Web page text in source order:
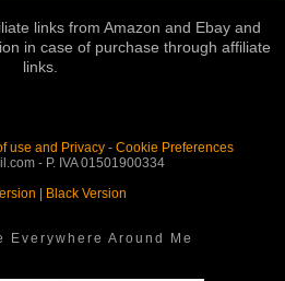
links from Amazon and Ebay and
in case of purchase through affiliate
links.
use and Privacy- Cookie Preferences
- P. IVA 01501900334
Black Version
Everywhere Around Me